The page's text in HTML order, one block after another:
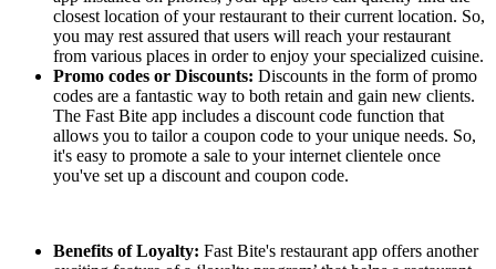
closest location of your restaurant to their current location. So,
you may rest assured that users will reach your restaurant
from various places in order to enjoy your specialized cuisine.
Promo codes or Discounts: Discounts in the form of promo
codes are a fantastic way to both retain and gain new clients.
The Fast Bite app includes a discount code function that
allows you to tailor a coupon code to your unique needs. So,
it's easy to promote a sale to your internet clientele once
you've set up a discount and coupon code.
Benefits of Loyalty: Fast Bite's restaurant app offers another